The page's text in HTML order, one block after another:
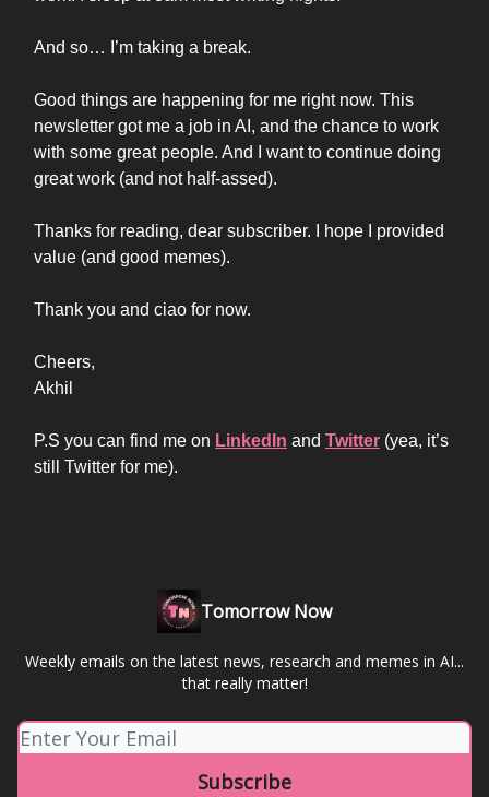
And so… I’m taking a break.
Good things are happening for me right now. This
newsletter got me a job in AI, and the chance to work
with some great people. And I want to continue doing
great work (and not half-assed).
Thanks for reading, dear subscriber. I hope I provided
value (and good memes).
Thank you and ciao for now.
Cheers,
Akhil
P.S you can find me on LinkedIn and Twitter (yea, it’s
still Twitter for me).
Tomorrow Now
Weekly emails on the latest news, research and memes in AI...
that really matter!